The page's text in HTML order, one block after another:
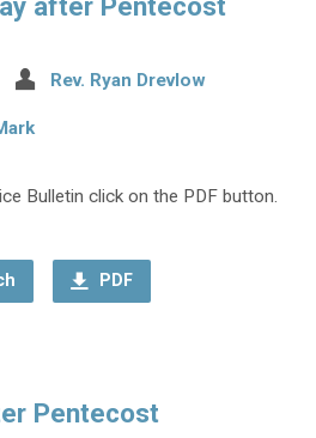
Rev. Ryan Drevlow
Bulletin click on the PDF button.
PDF
Pentecost